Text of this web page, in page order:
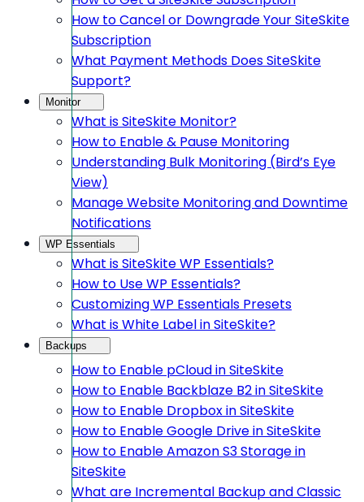
How to Cancel or Downgrade Your SiteSkite
Subscription
What Payment Methods Does SiteSkite
Support?
Monitor
What is SiteSkite Monitor?
How to Enable & Pause Monitoring
Understanding Bulk Monitoring (Bird’s Eye
View)
Manage Website Monitoring and Downtime
Notifications
WP Essentials
What is SiteSkite WP Essentials?
How to Use WP Essentials?
Customizing WP Essentials Presets
What is White Label in SiteSkite?
Backups
How to Enable pCloud in SiteSkite
How to Enable Backblaze B2 in SiteSkite
How to Enable Dropbox in SiteSkite
How to Enable Google Drive in SiteSkite
How to Enable Amazon S3 Storage in
SiteSkite
What are Incremental Backup and Classic